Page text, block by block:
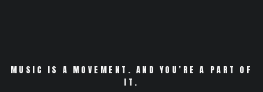
MUSIC IS A MOVEMENT. AND YOU’RE A PART OF
IT.